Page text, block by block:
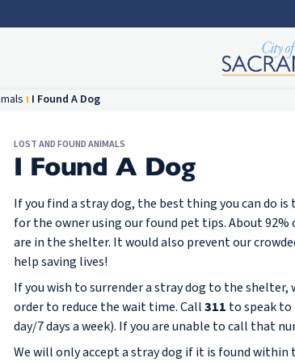
I Found A Dog
LOST AND FOUND ANIMALS
I Found A Dog
If you find a stray dog, the best thing you can do
for the owner using our found pet tips. About
are in the shelter. It would also prevent our
help saving lives!
If you wish to surrender a stray dog to the
order to reduce the wait time. Call311 to speak to
day/7 days a week). If you are unable to call that
We will only accept a stray dog if it is found